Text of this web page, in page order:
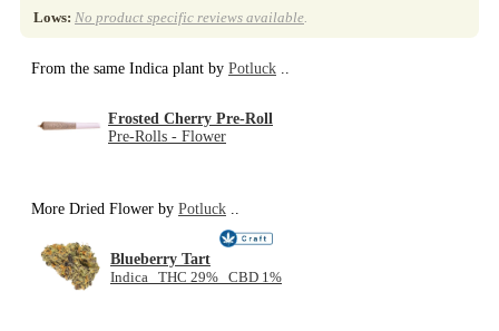
Lows: No product specific reviews available
From the same Indica plant by Potluck
Frosted Cherry Pre-Roll
Pre-Rolls - Flower
More Dried Flower by Potluck
Blueberry Tart
Indica THC 29% CBD 1%